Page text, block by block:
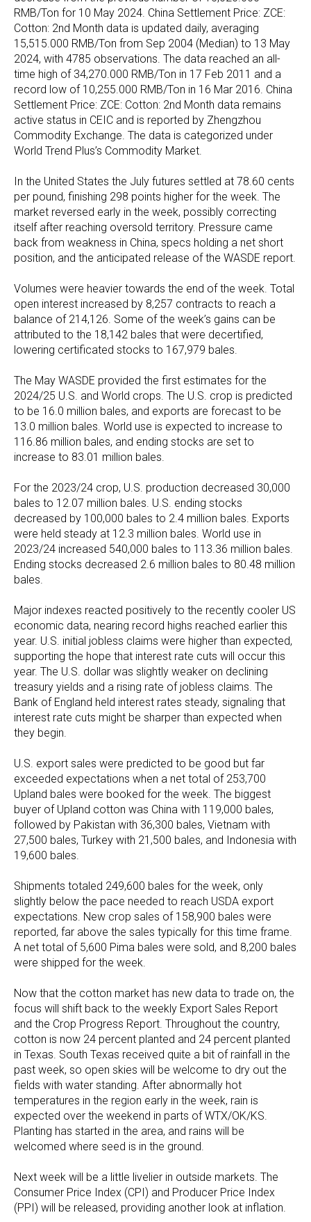
RMB/Ton for 10 May 2024. China Settlement Price: ZCE:
Cotton: 2nd Month data is updated daily, averaging
15,515.000 RMB/Ton from Sep 2004 (Median) to 13 May
2024, with 4785 observations. The data reached an all-
time high of 34,270.000 RMB/Ton in 17 Feb 2011 and a
record low of 10,255.000 RMB/Ton in 16 Mar 2016. China
Settlement Price: ZCE: Cotton: 2nd Month data remains
active status in CEIC and is reported by Zhengzhou
Commodity Exchange. The data is categorized under
World Trend Plus’s Commodity Market.
In the United States the July futures settled at 78.60 cents
per pound, finishing 298 points higher for the week. The
market reversed early in the week, possibly correcting
itself after reaching oversold territory. Pressure came
back from weakness in China, specs holding a net short
position, and the anticipated release of the WASDE report.
Volumes were heavier towards the end of the week. Total
open interest increased by 8,257 contracts to reach a
balance of 214,126. Some of the week’s gains can be
attributed to the 18,142 bales that were decertified,
lowering certificated stocks to 167,979 bales.
The May WASDE provided the first estimates for the
2024/25 U.S. and World crops. The U.S. crop is predicted
to be 16.0 million bales, and exports are forecast to be
13.0 million bales. World use is expected to increase to
116.86 million bales, and ending stocks are set to
increase to 83.01 million bales.
For the 2023/24 crop, U.S. production decreased 30,000
bales to 12.07 million bales. U.S. ending stocks
decreased by 100,000 bales to 2.4 million bales. Exports
were held steady at 12.3 million bales. World use in
2023/24 increased 540,000 bales to 113.36 million bales.
Ending stocks decreased 2.6 million bales to 80.48 million
bales.
Major indexes reacted positively to the recently cooler US
economic data, nearing record highs reached earlier this
year. U.S. initial jobless claims were higher than expected,
supporting the hope that interest rate cuts will occur this
year. The U.S. dollar was slightly weaker on declining
treasury yields and a rising rate of jobless claims. The
Bank of England held interest rates steady, signaling that
interest rate cuts might be sharper than expected when
they begin.
U.S. export sales were predicted to be good but far
exceeded expectations when a net total of 253,700
Upland bales were booked for the week. The biggest
buyer of Upland cotton was China with 119,000 bales,
followed by Pakistan with 36,300 bales, Vietnam with
27,500 bales, Turkey with 21,500 bales, and Indonesia with
19,600 bales.
Shipments totaled 249,600 bales for the week, only
slightly below the pace needed to reach USDA export
expectations. New crop sales of 158,900 bales were
reported, far above the sales typically for this time frame.
A net total of 5,600 Pima bales were sold, and 8,200 bales
were shipped for the week.
Now that the cotton market has new data to trade on, the
focus will shift back to the weekly Export Sales Report
and the Crop Progress Report. Throughout the country,
cotton is now 24 percent planted and 24 percent planted
in Texas. South Texas received quite a bit of rainfall in the
past week, so open skies will be welcome to dry out the
fields with water standing. After abnormally hot
temperatures in the region early in the week, rain is
expected over the weekend in parts of WTX/OK/KS.
Planting has started in the area, and rains will be
welcomed where seed is in the ground.
Next week will be a little livelier in outside markets. The
Consumer Price Index (CPI) and Producer Price Index
(PPI) will be released, providing another look at inflation.